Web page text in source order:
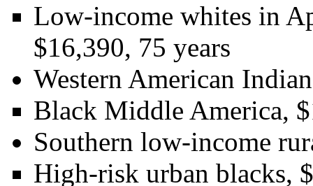
Low-income whites in
$16,390, 75 years
Western American
Black Middle America,
Southern low-income
High-risk urban blacks,